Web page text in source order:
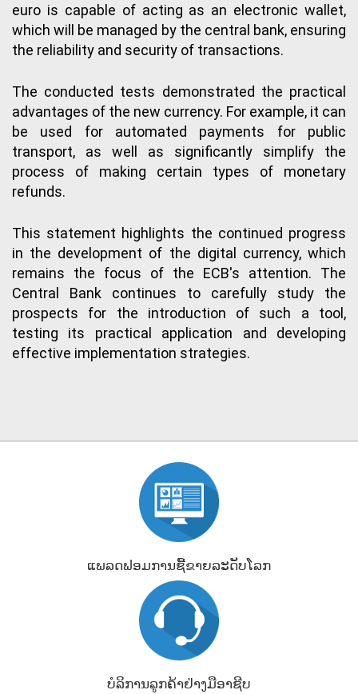
euro is capable of acting as an electronic wallet,
which will be managed by the central bank, ensuring
the reliability and security of transactions.
The conducted tests demonstrated the practical
advantages of the new currency. For example, it can
be used for automated payments for public
transport, as well as significantly simplify the
process of making certain types of monetary
refunds.
This statement highlights the continued progress
in the development of the digital currency, which
remains the focus of the ECB's attention. The
Central Bank continues to carefully study the
prospects for the introduction of such a tool,
testing its practical application and developing
effective implementation strategies.
ແພລດຟອມການຊື້ຂາຍລະດັບໂລກ
ບໍລິການລູກຄ້າຢ່າງມືອາຊີບ